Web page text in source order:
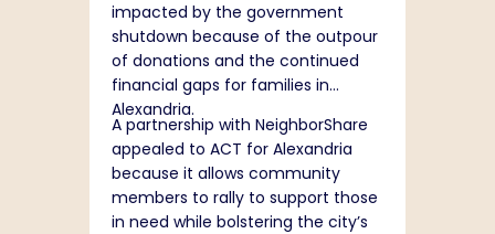
impacted by the government
shutdown because of the outpour
of donations and the continued
financial gaps for families in
Alexandria.
A partnership with NeighborShare
appealed to ACT for Alexandria
because it allows community
members to rally to support those
in need while bolstering the city’s